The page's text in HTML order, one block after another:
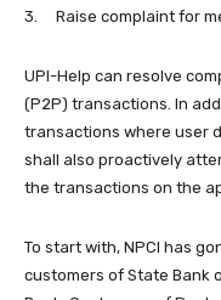
3. Raise complaint for
UPI-Help can resolve
(P2P) transactions. In
transactions where user
shall also proactively
the transactions on the
To start with, NPCI has
customers of State Bank